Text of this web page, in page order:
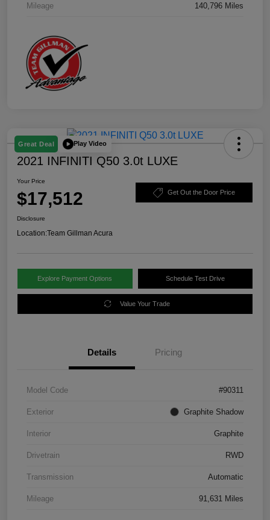
Mileage 140,796 Miles
Great Deal Play Video
2021 INFINITI Q50 3.0t LUXE
Your Price
$17,512 Get Out the Door Price
Disclosure
Location:Team Gillman Acura
Explore Payment Options Schedule Test Drive
Value Your Trade
Details Pricing
Model Code #90311
Exterior Graphite Shadow
Interior Graphite
Drivetrain RWD
Transmission Automatic
Mileage 91,631 Miles